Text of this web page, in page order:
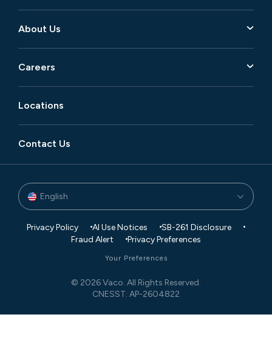
About Us
Careers
Locations
Contact Us
English
© 2026 Vaco. All Rights Reserved.
CNESST: AP-2604822
Privacy Policy AI Use Notices
SB-261 Disclosure
Fraud Alert
Privacy Preferences
Your Preferences